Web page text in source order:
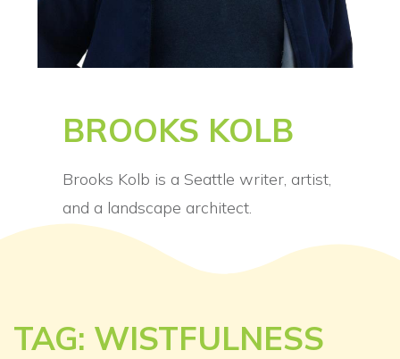
BROOKS KOLB
Brooks Kolb is a Seattle writer, artist,
and a landscape architect.
TAG: WISTFULNESS